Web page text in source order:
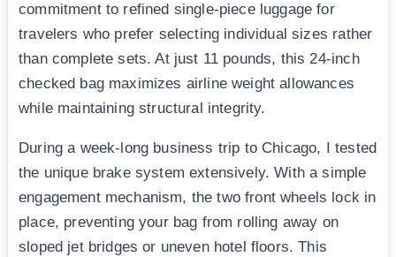
commitment to refined single-piece luggage for
travelers who prefer selecting individual sizes rather
than complete sets. At just 11 pounds, this 24-inch
checked bag maximizes airline weight allowances
while maintaining structural integrity.
During a week-long business trip to Chicago, I tested
the unique brake system extensively. With a simple
engagement mechanism, the two front wheels lock in
place, preventing your bag from rolling away on
sloped jet bridges or uneven hotel floors. This